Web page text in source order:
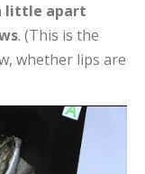
little apart
. (This is the
whether lips are